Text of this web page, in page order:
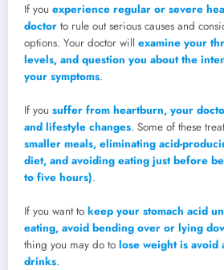
If you experience regular or severe
doctor to rule out serious causes and
options. Your doctor will examine your
levels, and question you about the
your symptoms.
If you suffer from heartburn, your
and lifestyle changes. Some of these
smaller meals, eliminating acid-
diet, and avoiding eating just before
to five hours).
If you want to keep your stomach acid
eating, avoid bending over or lying
thing you may do to lose weight is avoid
drinks.